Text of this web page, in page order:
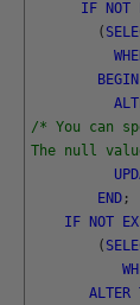
IF NOT
(
BEGIN
/* You can
The null
END ;
IF NOT
(
ALTER